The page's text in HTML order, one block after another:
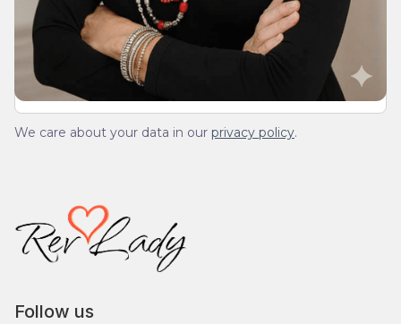
We’ll send you a devotionals from the heart. No
spam.
We care about your data in our privacy policy.
Follow us